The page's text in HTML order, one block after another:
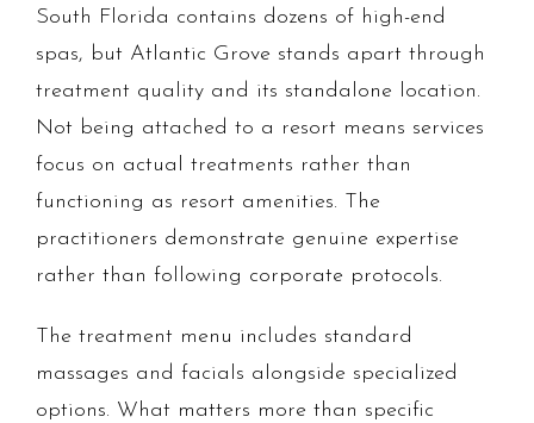
South Florida contains dozens of high-end
spas, but Atlantic Grove stands apart through
treatment quality and its standalone location.
Not being attached to a resort means services
focus on actual treatments rather than
functioning as resort amenities. The
practitioners demonstrate genuine expertise
rather than following corporate protocols.
The treatment menu includes standard
massages and facials alongside specialized
options. What matters more than specific